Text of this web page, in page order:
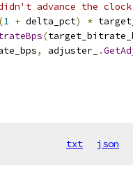
advance the
(1 + delta_pct) *
(
, adjuster_ .
txt json